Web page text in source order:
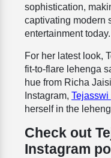
sophistication,
captivating modern
entertainment today.
For her latest look,
fit-to-flare lehenga
hue from Richa
Instagram, Tejasswi
herself in the
Check out
Instagram